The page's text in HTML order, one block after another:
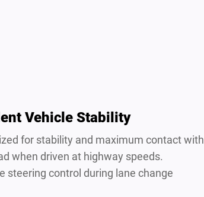
Vehicle Stability
for stability and maximum contact with
when driven at highway speeds.
steering control during lane change